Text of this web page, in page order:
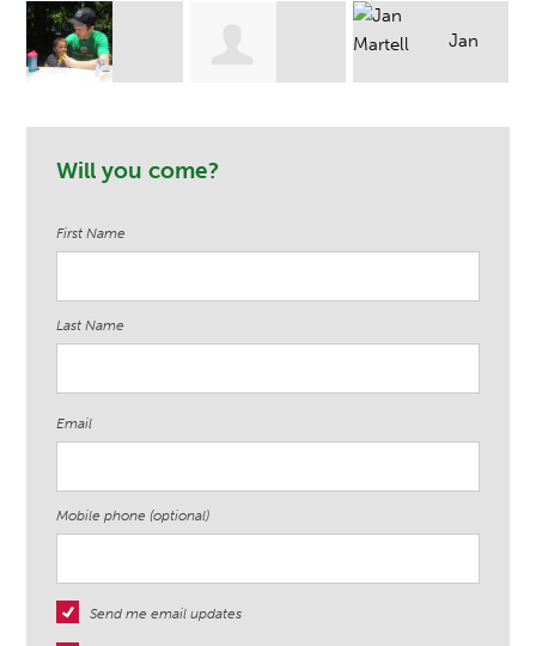
Jan
Martell
Will you come?
First Name
Last Name
Email
Mobile phone (optional)
Send me email updates